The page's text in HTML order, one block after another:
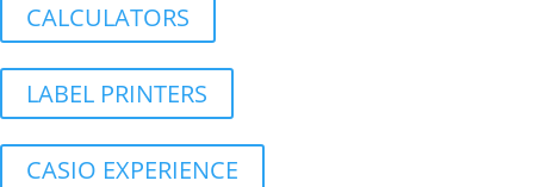
CALCULATORS
LABEL PRINTERS
CASIO EXPERIENCE